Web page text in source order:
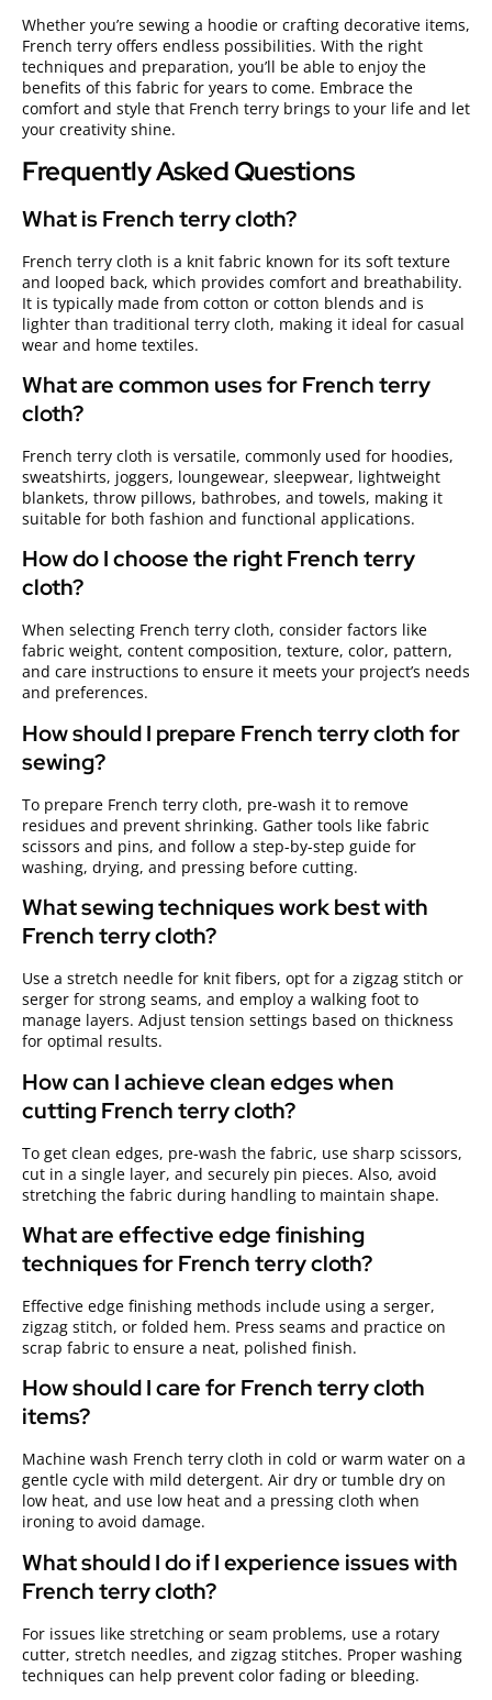
Whether you’re sewing a hoodie or crafting decorative items,
French terry offers endless possibilities. With the right
techniques and preparation, you’ll be able to enjoy the
benefits of this fabric for years to come. Embrace the
comfort and style that French terry brings to your life and let
your creativity shine.
Frequently Asked Questions
What is French terry cloth?
French terry cloth is a knit fabric known for its soft texture
and looped back, which provides comfort and breathability.
It is typically made from cotton or cotton blends and is
lighter than traditional terry cloth, making it ideal for casual
wear and home textiles.
What are common uses for French terry
cloth?
French terry cloth is versatile, commonly used for hoodies,
sweatshirts, joggers, loungewear, sleepwear, lightweight
blankets, throw pillows, bathrobes, and towels, making it
suitable for both fashion and functional applications.
How do I choose the right French terry
cloth?
When selecting French terry cloth, consider factors like
fabric weight, content composition, texture, color, pattern,
and care instructions to ensure it meets your project’s needs
and preferences.
How should I prepare French terry cloth for
sewing?
To prepare French terry cloth, pre-wash it to remove
residues and prevent shrinking. Gather tools like fabric
scissors and pins, and follow a step-by-step guide for
washing, drying, and pressing before cutting.
What sewing techniques work best with
French terry cloth?
Use a stretch needle for knit fibers, opt for a zigzag stitch or
serger for strong seams, and employ a walking foot to
manage layers. Adjust tension settings based on thickness
for optimal results.
How can I achieve clean edges when
cutting French terry cloth?
To get clean edges, pre-wash the fabric, use sharp scissors,
cut in a single layer, and securely pin pieces. Also, avoid
stretching the fabric during handling to maintain shape.
What are effective edge finishing
techniques for French terry cloth?
Effective edge finishing methods include using a serger,
zigzag stitch, or folded hem. Press seams and practice on
scrap fabric to ensure a neat, polished finish.
How should I care for French terry cloth
items?
Machine wash French terry cloth in cold or warm water on a
gentle cycle with mild detergent. Air dry or tumble dry on
low heat, and use low heat and a pressing cloth when
ironing to avoid damage.
What should I do if I experience issues with
French terry cloth?
For issues like stretching or seam problems, use a rotary
cutter, stretch needles, and zigzag stitches. Proper washing
techniques can help prevent color fading or bleeding.